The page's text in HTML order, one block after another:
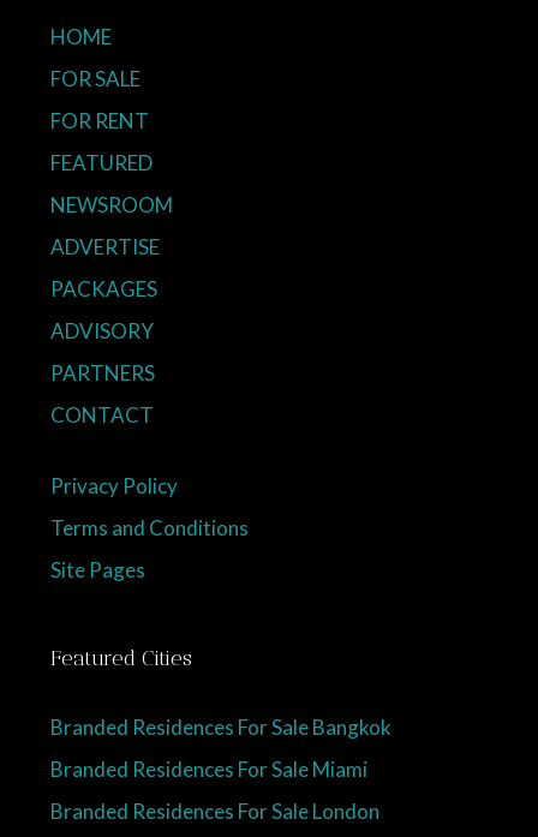
HOME
FOR SALE
FOR RENT
FEATURED
NEWSROOM
ADVERTISE
PACKAGES
ADVISORY
PARTNERS
CONTACT
Privacy Policy
Terms and Conditions
Site Pages
Featured Cities
Branded Residences For Sale Bangkok
Branded Residences For Sale Miami
Branded Residences For Sale London